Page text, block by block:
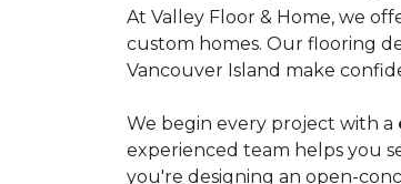
At Valley Floor & Home, we
custom homes. Our flooring
Vancouver Island make
We begin every project with a
experienced team helps you
you're designing an open-